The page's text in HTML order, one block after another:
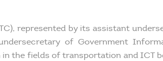
represented by its assistant
of Government
the fields of transportation and ICT